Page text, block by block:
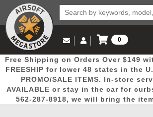
Popular
Picks
Door
Busters
Mega
Deals
Email Us
(562) 287-8918
Log in to Your Account
Log In
Create Account
0
View Cart
Free Shipping on Orders Over $149
FREESHIP for lower 48 states in the
PROMO/SALE ITEMS. In-store
AVAILABLE or stay in the car for
562-287-8918, we will bring the